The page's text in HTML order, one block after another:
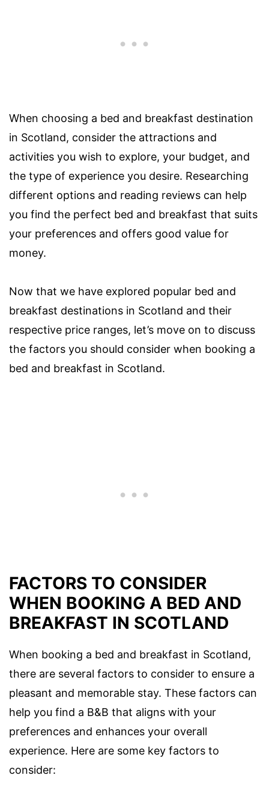
When choosing a bed and breakfast destination
in Scotland, consider the attractions and
activities you wish to explore, your budget, and
the type of experience you desire. Researching
different options and reading reviews can help
you find the perfect bed and breakfast that suits
your preferences and offers good value for
money.
Now that we have explored popular bed and
breakfast destinations in Scotland and their
respective price ranges, let’s move on to discuss
the factors you should consider when booking a
bed and breakfast in Scotland.
FACTORS TO CONSIDER
WHEN BOOKING A BED AND
BREAKFAST IN SCOTLAND
When booking a bed and breakfast in Scotland,
there are several factors to consider to ensure a
pleasant and memorable stay. These factors can
help you find a B&B that aligns with your
preferences and enhances your overall
experience. Here are some key factors to
consider: